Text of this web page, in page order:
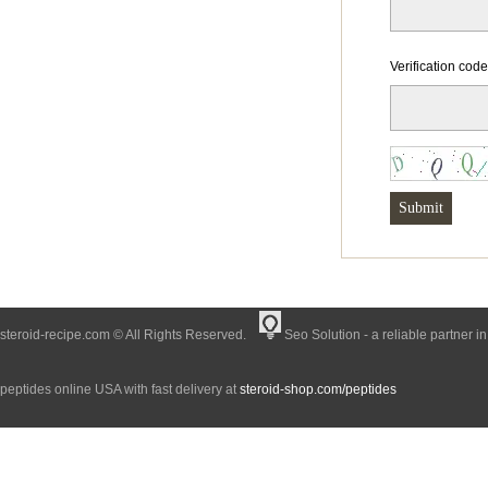
Verification code
steroid-recipe.com © All Rights Reserved. Seo Solution - a reliable partner
peptides online USA with fast delivery at steroid-shop.com/peptides